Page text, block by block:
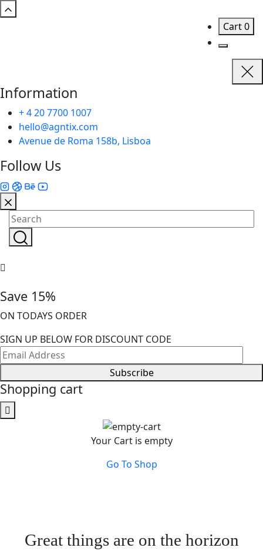
Cart0
Information
+ 4 20 7700 1007
hello@agntix.com
Avenue de Roma 158b, Lisboa
Follow Us
Save 15%
ON TODAYS ORDER
SIGN UP BELOW FOR DISCOUNT CODE
Subscribe
Shopping cart
Your Cart is empty
Go To Shop
Great things are on the horizon